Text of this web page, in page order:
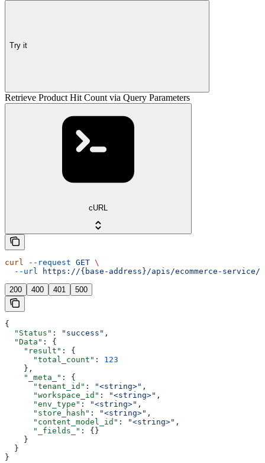
Try it
Retrieve Product Hit Count via Query Parameters
cURL
curl --request GET \
  --url
https://{base-address}/apis/ecommerce-
200 400 401 500
{
  "Status"
: "success" ,
  "Data"
: {
    "result"
: {
      "total_count"
: 123
    },
    "_meta_"
: {
      "tenant_id"
: "<string>" ,
      "workspace_id"
: "<string>" ,
      "env_type"
: "<string>" ,
      "store_hash"
: "<string>" ,
      "content_model_id"
: "<string>" ,
      "_fields_"
: {}
    }
  }
}